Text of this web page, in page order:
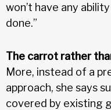
won’t have any
done.”
The carrot rather
More, instead of a
approach, she says
covered by existing